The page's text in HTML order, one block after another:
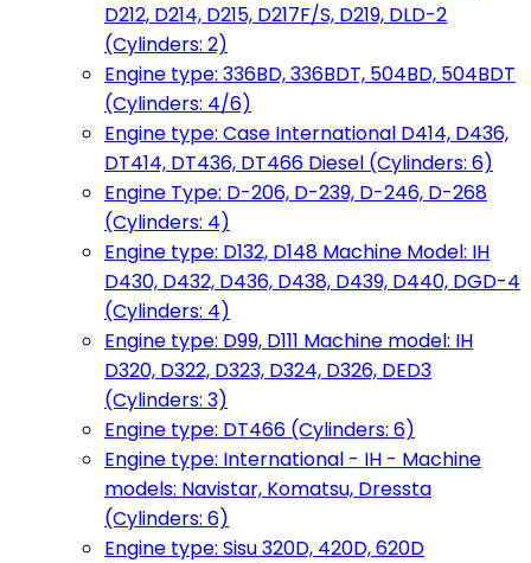
D212, D214, D215, D217F/S, D219, DLD-2
(Cylinders: 2)
Engine type: 336BD, 336BDT, 504BD, 504BDT
(Cylinders: 4/6)
Engine type: Case International D414, D436,
DT414, DT436, DT466 Diesel (Cylinders: 6)
Engine Type: D-206, D-239, D-246, D-268
(Cylinders: 4)
Engine type: D132, D148 Machine Model: IH
D430, D432, D436, D438, D439, D440, DGD-4
(Cylinders: 4)
Engine type: D99, D111 Machine model: IH
D320, D322, D323, D324, D326, DED3
(Cylinders: 3)
Engine type: DT466 (Cylinders: 6)
Engine type: International - IH - Machine
models: Navistar, Komatsu, Dressta
(Cylinders: 6)
Engine type: Sisu 320D, 420D, 620D